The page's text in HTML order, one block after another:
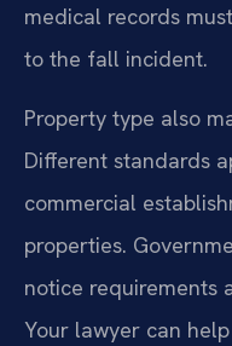
medical records
to the fall incident.
Property type also
Different standards
commercial
properties.
notice requirements
Your lawyer can